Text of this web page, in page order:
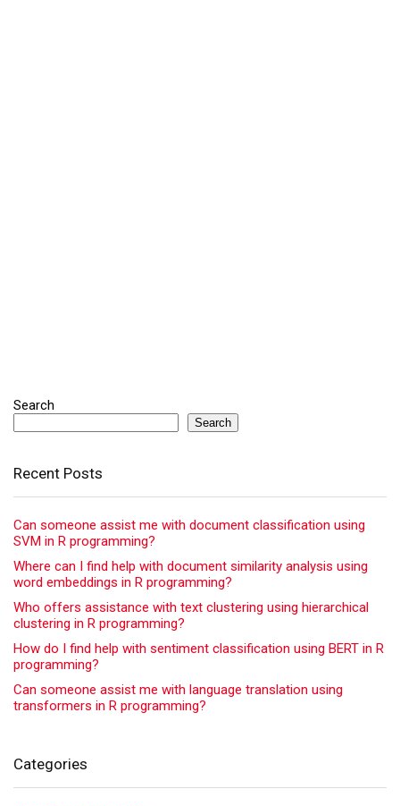
Search
Search
Recent Posts
Can someone assist me with document classification using
SVM in R programming?
Where can I find help with document similarity analysis using
word embeddings in R programming?
Who offers assistance with text clustering using hierarchical
clustering in R programming?
How do I find help with sentiment classification using BERT in R
programming?
Can someone assist me with language translation using
transformers in R programming?
Categories